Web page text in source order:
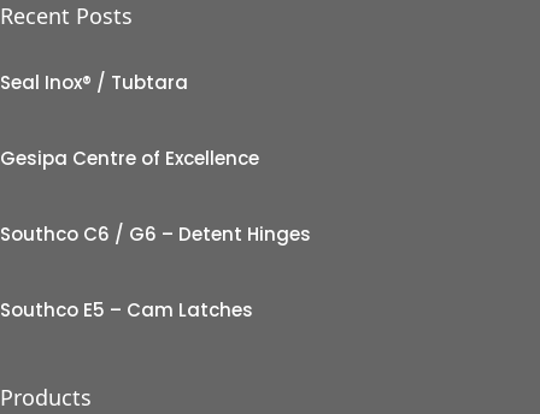
Recent Posts
Seal Inox® / Tubtara
Gesipa Centre of Excellence
Southco C6 / G6 – Detent Hinges
Southco E5 – Cam Latches
Products